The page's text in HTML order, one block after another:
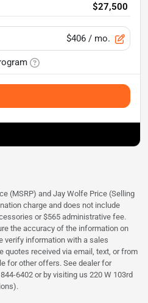
$27,500
$406 / mo.
(MSRP) and Jay Wolfe Price (Selling
charge and does not include
or $565 administrative fee.
the accuracy of the information on
verify information with a sales
quotes received via email, text, or from
for other offers. See dealer for
6402 or by visiting us 220 W 103rd
.